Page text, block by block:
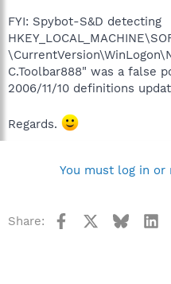
FYI: Spybot-S&D detecting
C.Toolbar888" was a false
2006/11/10 definitions
Regards.
You must log in
Share: Facebook